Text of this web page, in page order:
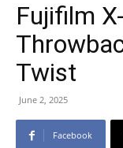
Fujifilm
Twist
June 2, 2025
Facebook